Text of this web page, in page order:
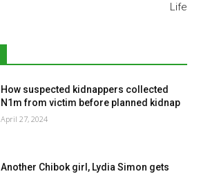
Life
How suspected kidnappers collected
N1m from victim before planned kidnap
April 27, 2024
Another Chibok girl, Lydia Simon gets